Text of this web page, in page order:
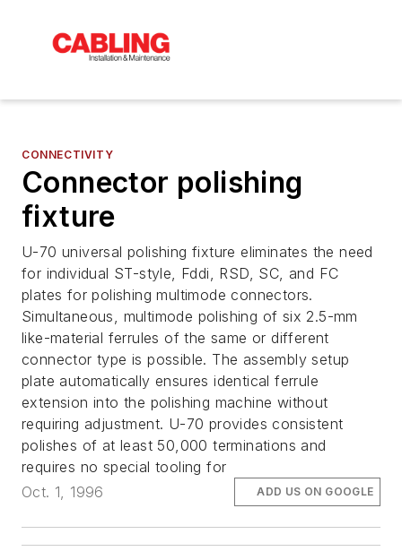
CONNECTIVITY
Connector polishing
fixture
U-70 universal polishing fixture eliminates the need
for individual ST-style, Fddi, RSD, SC, and FC
plates for polishing multimode connectors.
Simultaneous, multimode polishing of six 2.5-mm
like-material ferrules of the same or different
connector type is possible. The assembly setup
plate automatically ensures identical ferrule
extension into the polishing machine without
requiring adjustment. U-70 provides consistent
polishes of at least 50,000 terminations and
requires no special tooling for
Oct. 1, 1996
ADD US ON GOOGLE